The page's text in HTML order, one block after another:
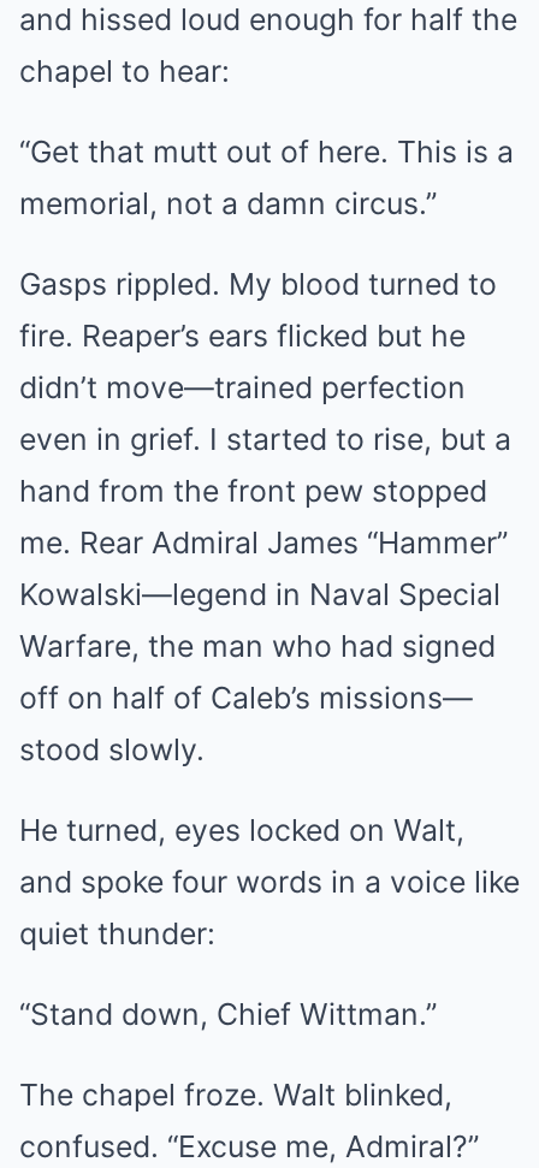
and hissed loud enough for half the
chapel to hear:
“Get that mutt out of here. This is a
memorial, not a damn circus.”
Gasps rippled. My blood turned to
fire. Reaper’s ears flicked but he
didn’t move—trained perfection
even in grief. I started to rise, but a
hand from the front pew stopped
me. Rear Admiral James “Hammer”
Kowalski—legend in Naval Special
Warfare, the man who had signed
off on half of Caleb’s missions—
stood slowly.
He turned, eyes locked on Walt,
and spoke four words in a voice like
quiet thunder:
“Stand down, Chief Wittman.”
The chapel froze. Walt blinked,
confused. “Excuse me, Admiral?”